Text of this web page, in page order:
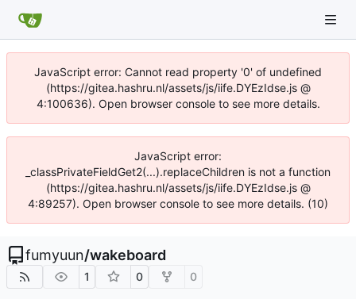
JavaScript error: Cannot read property '0' of undefined
(https://gitea.hashru.nl/assets/js/iife.DYEzIdse.js @
4:100636). Open browser console to see more details.
JavaScript error:
_classPrivateFieldGet2(...).replaceChildren is not a function
(https://gitea.hashru.nl/assets/js/iife.DYEzIdse.js @
4:89257). Open browser console to see more details. (10)
fumyuun/wakeboard
1 0 0